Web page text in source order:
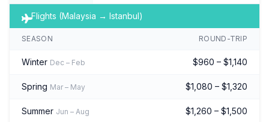
Flights (Malaysia → Istanbul)
SEASON ROUND-TRIP
Winter Dec – Feb $960 – $1,140
Spring Mar – May $1,080 – $1,320
Summer Jun – Aug $1,260 – $1,500